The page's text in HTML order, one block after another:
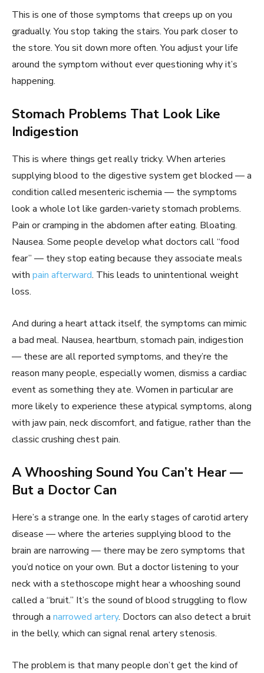
This is one of those symptoms that creeps up on you
gradually. You stop taking the stairs. You park closer to
the store. You sit down more often. You adjust your life
around the symptom without ever questioning why it’s
happening.
Stomach Problems That Look Like
Indigestion
This is where things get really tricky. When arteries
supplying blood to the digestive system get blocked — a
condition called mesenteric ischemia — the symptoms
look a whole lot like garden-variety stomach problems.
Pain or cramping in the abdomen after eating. Bloating.
Nausea. Some people develop what doctors call “food
fear” — they stop eating because they associate meals
with pain afterward. This leads to unintentional weight
loss.
And during a heart attack itself, the symptoms can mimic
a bad meal. Nausea, heartburn, stomach pain, indigestion
— these are all reported symptoms, and they’re the
reason many people, especially women, dismiss a cardiac
event as something they ate. Women in particular are
more likely to experience these atypical symptoms, along
with jaw pain, neck discomfort, and fatigue, rather than the
classic crushing chest pain.
A Whooshing Sound You Can’t Hear —
But a Doctor Can
Here’s a strange one. In the early stages of carotid artery
disease — where the arteries supplying blood to the
brain are narrowing — there may be zero symptoms that
you’d notice on your own. But a doctor listening to your
neck with a stethoscope might hear a whooshing sound
called a “bruit.” It’s the sound of blood struggling to flow
through a narrowed artery. Doctors can also detect a bruit
in the belly, which can signal renal artery stenosis.
The problem is that many people don’t get the kind of